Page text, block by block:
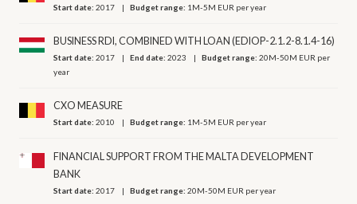
Start date:2017 Budget range: 1M-5M EUR per year
BUSINESS RDI, COMBINED WITH LOAN (EDIOP-2.1.2-8.1.4-16)
Start date:2017 End date:2023 Budget range:20M-50M EUR per
year
CXO MEASURE
Start date:2010 Budget range: 1M-5M EUR per year
FINANCIAL SUPPORT FROM THE MALTA DEVELOPMENT
BANK
Start date:2017 Budget range:20M-50M EUR per year